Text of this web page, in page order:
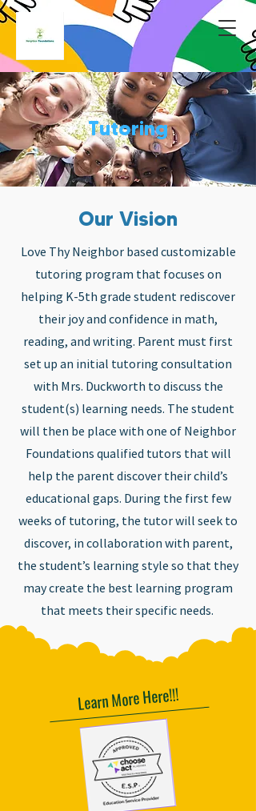
Tutoring
Our Vision
Love Thy Neighbor based customizable
tutoring program that focuses on
helping K-5th grade student rediscover
their joy and confidence in math,
reading, and writing. Parent must first
set up an initial tutoring consultation
with Mrs. Duckworth to discuss the
student(s) learning needs. The student
will then be place with one of Neighbor
Foundations qualified tutors that will
help the parent discover their child’s
educational gaps. During the first few
weeks of tutoring, the tutor will seek to
discover, in collaboration with parent,
the student’s learning style so that they
may create the best learning program
that meets their specific needs.
Learn More Here!!!